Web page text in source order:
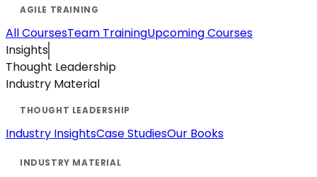
All CoursesTeam TrainingUpcoming Courses
Insights
Thought Leadership
Industry Material
Industry InsightsCase StudiesOur Books